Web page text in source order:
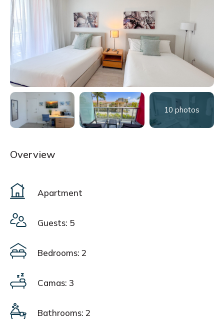
10 photos
Overview
Apartment
Guests: 5
Bedrooms: 2
Camas: 3
Bathrooms: 2